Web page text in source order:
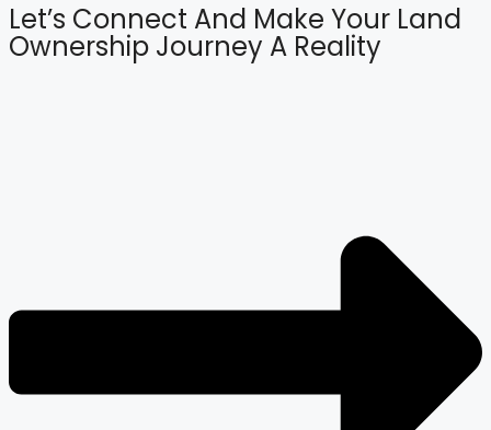
Let’s Connect And Make Your Land
Ownership Journey A Reality